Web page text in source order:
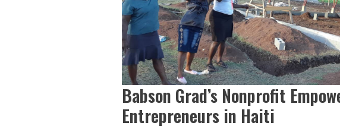
Babson Grad’s Nonprofit
Entrepreneurs in Haiti